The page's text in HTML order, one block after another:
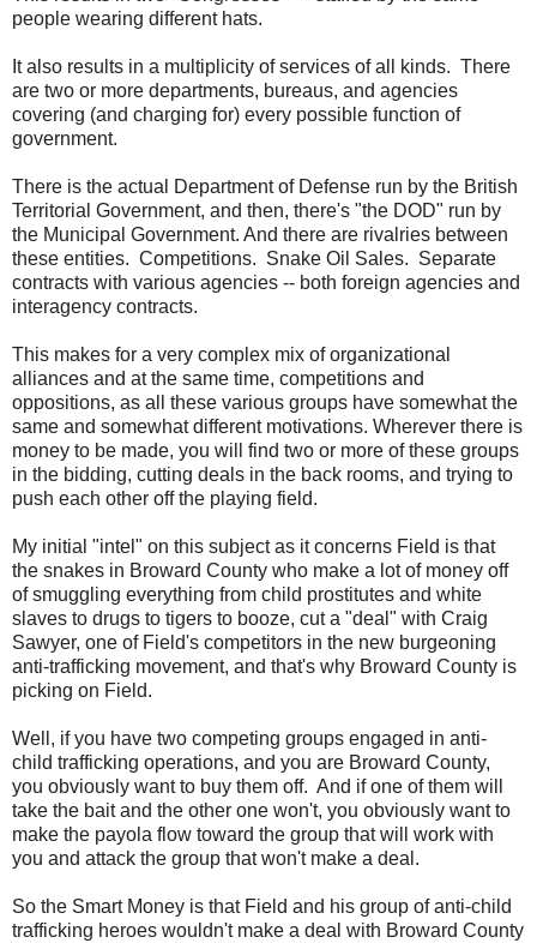
people wearing different hats.
It also results in a multiplicity of services of all kinds. There
are two or more departments, bureaus, and agencies
covering (and charging for) every possible function of
government.
There is the actual Department of Defense run by the British
Territorial Government, and then, there's "the DOD" run by
the Municipal Government. And there are rivalries between
these entities. Competitions. Snake Oil Sales. Separate
contracts with various agencies -- both foreign agencies and
interagency contracts.
This makes for a very complex mix of organizational
alliances and at the same time, competitions and
oppositions, as all these various groups have somewhat the
same and somewhat different motivations. Wherever there is
money to be made, you will find two or more of these groups
in the bidding, cutting deals in the back rooms, and trying to
push each other off the playing field.
My initial "intel" on this subject as it concerns Field is that
the snakes in Broward County who make a lot of money off
of smuggling everything from child prostitutes and white
slaves to drugs to tigers to booze, cut a "deal" with Craig
Sawyer, one of Field's competitors in the new burgeoning
anti-trafficking movement, and that's why Broward County is
picking on Field.
Well, if you have two competing groups engaged in anti-
child trafficking operations, and you are Broward County,
you obviously want to buy them off. And if one of them will
take the bait and the other one won't, you obviously want to
make the payola flow toward the group that will work with
you and attack the group that won't make a deal.
So the Smart Money is that Field and his group of anti-child
trafficking heroes wouldn't make a deal with Broward County